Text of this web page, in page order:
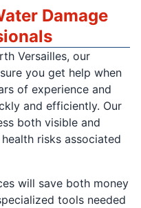
Damage
Versailles, our
you get help when
of experience and
and efficiently. Our
both visible and
risks associated
will save both money
tools needed